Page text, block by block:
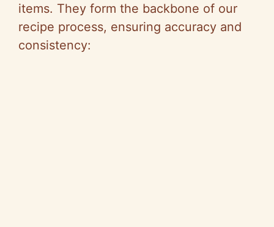
items. They form the backbone of our
recipe process, ensuring accuracy and
consistency: